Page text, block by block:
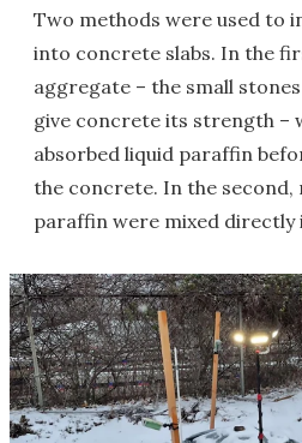
Two methods were used to
into concrete slabs. In the
aggregate – the small
give concrete its strength –
absorbed liquid paraffin
the concrete. In the
paraffin were mixed